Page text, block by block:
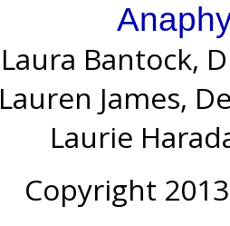
Laura Bantock,
Lauren James,
Laurie
Copyright